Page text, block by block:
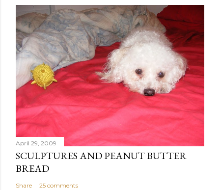
April 29, 2009
SCULPTURES AND PEANUT BUTTER
BREAD
Share 25 comments